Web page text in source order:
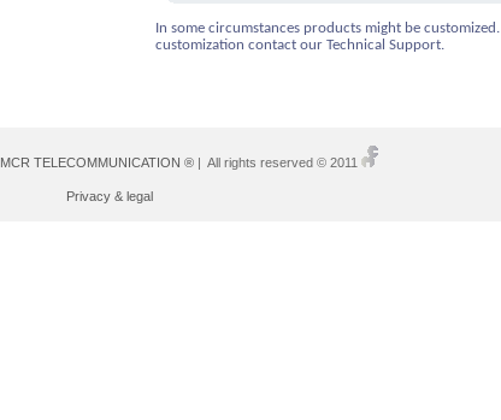
In some circumstances products might be
customization contact our Technical Support.
MCR TELECOMMUNICATION ®| All rights reserved © 2011
Privacy & legal